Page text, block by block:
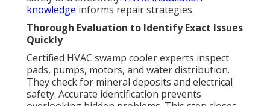
knowledge informs repair strategies.
Thorough Evaluation to Identify Exact Issues
Quickly
Certified HVAC swamp cooler experts inspect
pads, pumps, motors, and water distribution.
They check for mineral deposits and electrical
safety. Accurate identification prevents